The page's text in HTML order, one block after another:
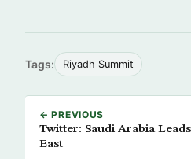
Tags: Riyadh Summit
← PREVIOUS
Twitter: Saudi Arabia
East